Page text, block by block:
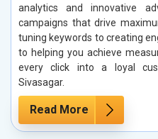
analytics and innovative
campaigns that drive
tuning keywords to creating
to helping you achieve
every click into a loyal
Sivasagar.
Read More